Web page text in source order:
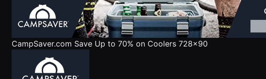
CampSaver.com Save Up to 70% on Coolers 728x90